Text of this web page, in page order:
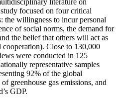
literature on
focused on four critical
the willingness to incur personal
of social norms, the demand for
the belief that others will act as
Close to 130,000
were conducted in 125
representative samples
92% of the global
greenhouse gas emissions, and
GDP.